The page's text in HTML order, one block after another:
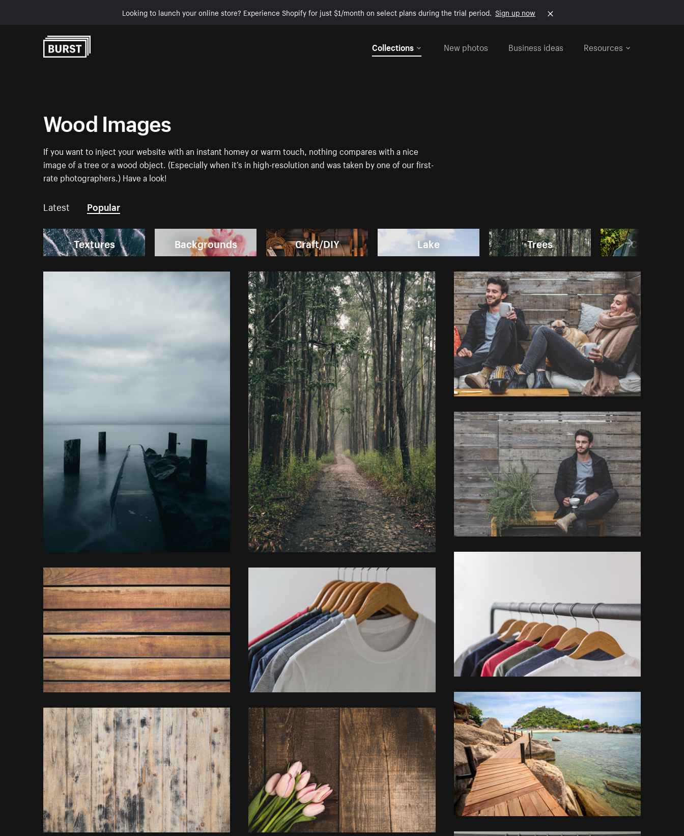
Looking to launch your online store? Experience Shopify for just $1/month on select plans during the trial period. Sign up now
Collections
New photos Business ideas Resources
Wood Images
If you want to inject your website with an instant homey or warm touch, nothing compares with a nice
image of a tree or a wood object. (Especially when it’s in high-resolution and was taken by one of our first-
rate photographers.) Have a look!
Latest Popular
Textures Backgrounds Craft/DIY Lake Trees Camping